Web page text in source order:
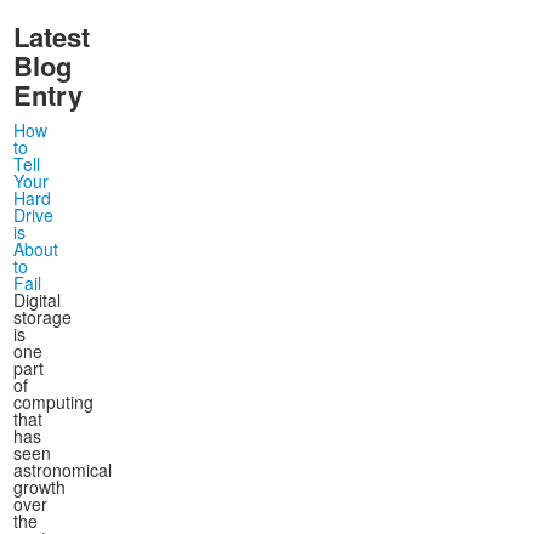
Latest
Blog
Entry
How
to
Tell
Your
Hard
Drive
is
About
to
Fail
Digital
storage
is
one
part
of
computing
that
has
seen
astronomical
growth
over
the